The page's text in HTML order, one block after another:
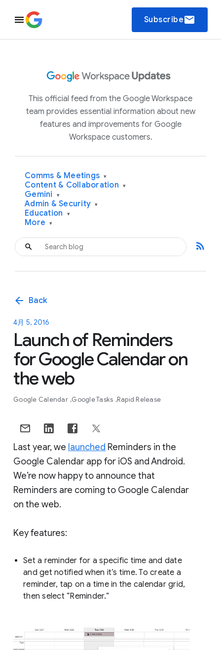
Subscribeemail
This official feed from the Google Workspace
team provides essential information about new
features and improvements for Google
Workspace customers.
Comms & Meetings ▾
Content & Collaboration ▾
Gemini ▾
Admin & Security ▾
Education ▾
More ▾
rss_feed
arrow_back Back
4月 5, 2016
Launch of Reminders
for Google Calendar on
the web
Google Calendar Google Tasks Rapid Release
Last year, we launched Reminders in the
Google Calendar app for iOS and Android.
We’re now happy to announce that
Reminders are coming to Google Calendar
on the web.
Key features:
Set a reminder for a specific time and date
and get notified when it’s time. To create a
reminder, tap on a time in the calendar grid,
then select “Reminder.”